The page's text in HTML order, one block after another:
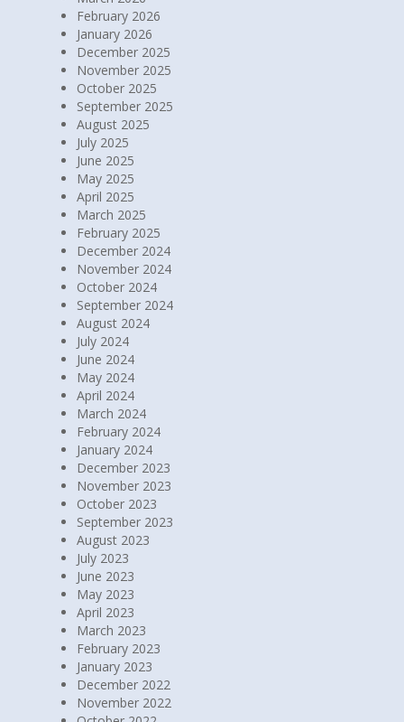
February 2026
January 2026
December 2025
November 2025
October 2025
September 2025
August 2025
July 2025
June 2025
May 2025
April 2025
March 2025
February 2025
December 2024
November 2024
October 2024
September 2024
August 2024
July 2024
June 2024
May 2024
April 2024
March 2024
February 2024
January 2024
December 2023
November 2023
October 2023
September 2023
August 2023
July 2023
June 2023
May 2023
April 2023
March 2023
February 2023
January 2023
December 2022
November 2022